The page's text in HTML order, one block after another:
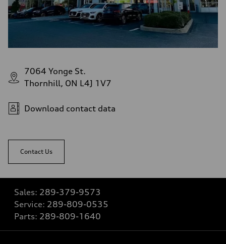
7064 Yonge St.
Thornhill, ON L4J 1V7
Download contact data
Contact Us
Sales: 289-379-9573
Service: 289-809-0535
Parts: 289-809-1640